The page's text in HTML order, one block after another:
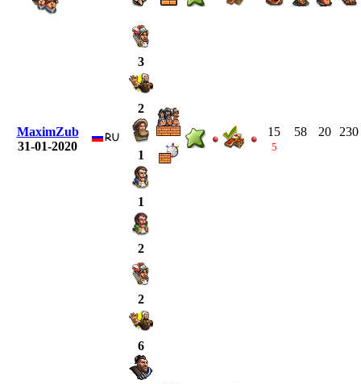
MaximZub
31-01-2020
3
2
1
1
2
15
5
58 20 230
2
6